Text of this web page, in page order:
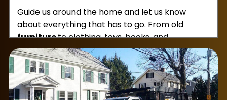
Guide us around the home and let us know
about everything that has to go. From old
furnitureto clothing, toys, books, and
magazines, whatever you need us to take, we’ll
hoist it up and haul it to our truck. Every time we
clear out a room, we’ll be sure to sweep up as
well.